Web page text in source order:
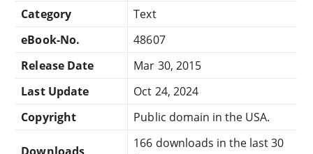
Category
Text
eBook-No.
48607
Release Date
Mar 30, 2015
Last Update
Oct 24, 2024
Copyright
Public domain in the USA.
166 downloads in the last 30